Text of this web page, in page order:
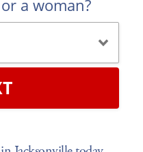
a woman?